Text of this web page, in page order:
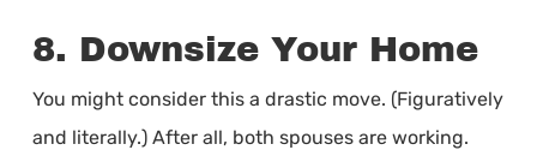
8. Downsize Your Home
You might consider this a drastic move. (Figuratively
and literally.) After all, both spouses are working.